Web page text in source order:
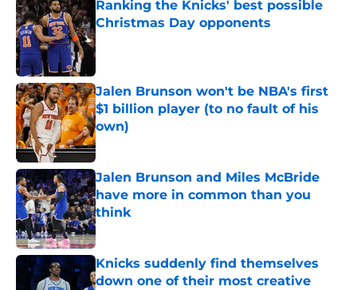
Ranking the Knicks' best possible
Christmas Day opponents
Published by on Invalid Date
Jalen Brunson won't be NBA's first
$1 billion player (to no fault of his
own)
Published by on Invalid Date
Jalen Brunson and Miles McBride
have more in common than you
think
Published by on Invalid Date
Knicks suddenly find themselves
down one of their most creative